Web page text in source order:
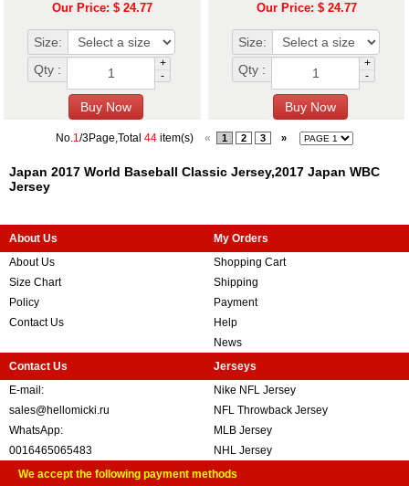
Our Price: $ 24.77
Size:
Qty :
+
-
Our Price: $ 24.77
Size:
Qty :
+
-
No.1/3Page,Total 44 item(s) « 1 2 3 »
Japan 2017 World Baseball Classic Jersey,2017 Japan WBC
Jersey
About Us
About Us
Size Chart
Policy
Contact Us
My Orders
Shopping Cart
Shipping
Payment
Help
News
Contact Us
E-mail:
sales@hellomicki.ru
WhatsApp:
0016465065483
Jerseys
Nike NFL Jersey
NFL Throwback Jersey
MLB Jersey
NHL Jersey
We accept the following payment methods